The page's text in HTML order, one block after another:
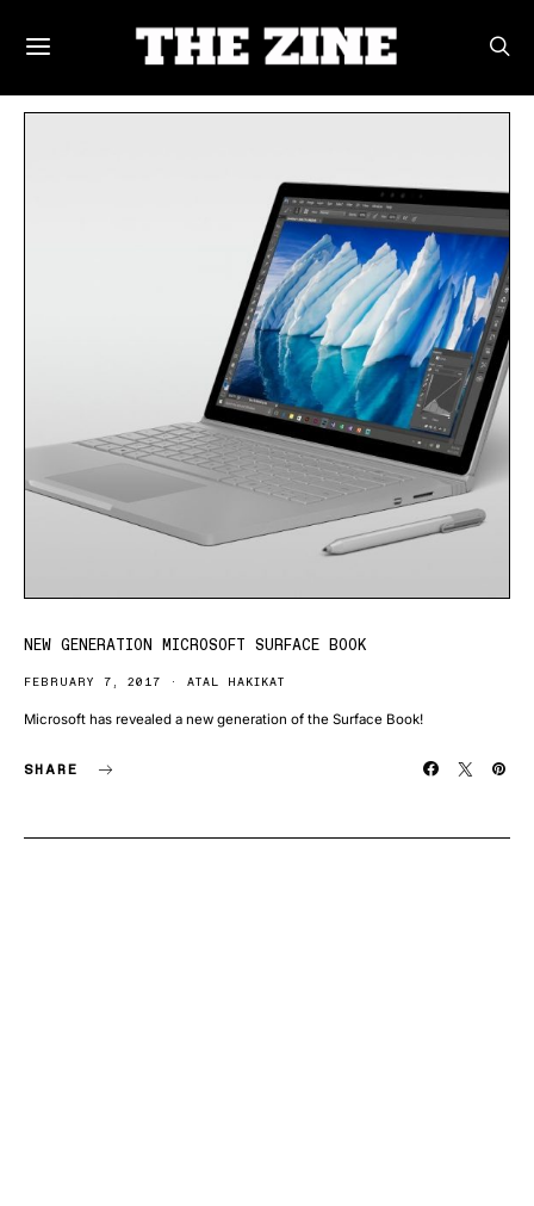
NEW GENERATION MICROSOFT SURFACE BOOK
FEBRUARY 7, 2017 ATAL HAKIKAT
Microsoft has revealed a new generation of the Surface Book!
SHARE